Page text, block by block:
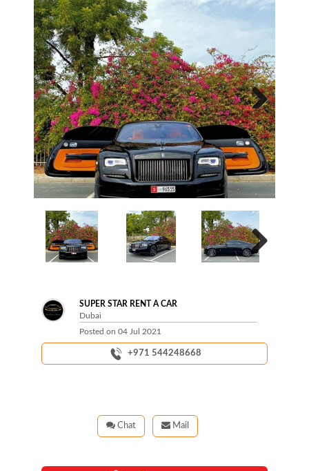
Next
SUPER STAR RENT A CAR
Dubai
Posted on 04 Jul 2021
+971 544248668
Mail
Chat